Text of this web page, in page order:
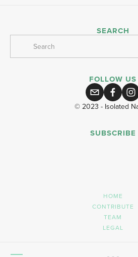
SEARCH
FOLLOW US
© 2023 - Isolated
SUBSCRIBE
HOME
CONTRIBUTE
TEAM
LEGAL